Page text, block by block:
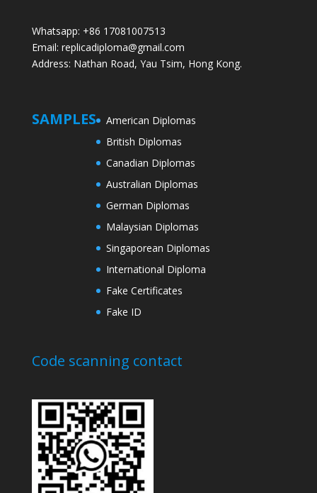
Whatsapp: +86 17081007513
Email: replicadiploma@gmail.com
Address: Nathan Road, Yau Tsim, Hong Kong.
SAMPLES
American Diplomas
British Diplomas
Canadian Diplomas
Australian Diplomas
German Diplomas
Malaysian Diplomas
Singaporean Diplomas
International Diploma
Fake Certificates
Fake ID
Code scanning contact